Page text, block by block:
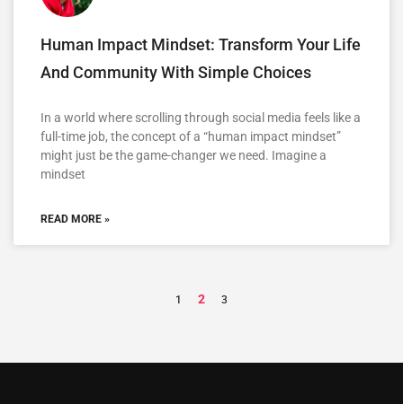
Human Impact Mindset: Transform Your Life
And Community With Simple Choices
In a world where scrolling through social media feels like a
full-time job, the concept of a “human impact mindset”
might just be the game-changer we need. Imagine a
mindset
READ MORE »
1 2 3